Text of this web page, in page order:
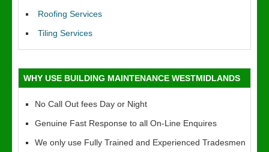
Roofing Services
Tiling Services
WHY USE BUILDING MAINTENANCE WESTMIDLANDS
No Call Out fees Day or Night
Genuine Fast Response to all On-Line Enquires
We only use Fully Trained and Experienced Tradesmen